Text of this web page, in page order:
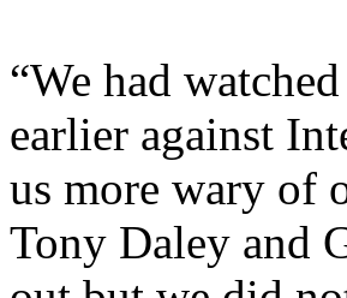
“We had
earlier against
us more wary of
Tony Daley and